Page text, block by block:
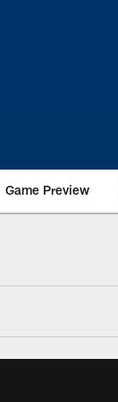
Game Preview